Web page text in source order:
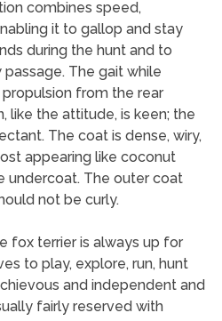
combines speed,
it to gallop and stay
during the hunt and to
The gait while
from the rear
like the attitude, is keen; the
The coat is dense, wiry,
appearing like coconut
undercoat. The outer coat
not be curly.
fox terrier is always up for
to play, explore, run, hunt
and independent and
fairly reserved with